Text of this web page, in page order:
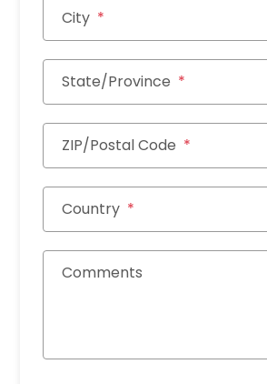
City
State/Province
ZIP/Postal Code
Country
Comments